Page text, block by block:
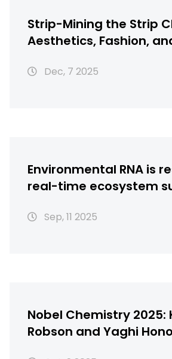
Strip-Mining the Strip
Aesthetics, Fashion,
Entertainment
Dec, 7 2025
Environmental RNA is
real-time ecosystem
Sep, 11 2025
Nobel Chemistry 2025:
Robson and Yaghi